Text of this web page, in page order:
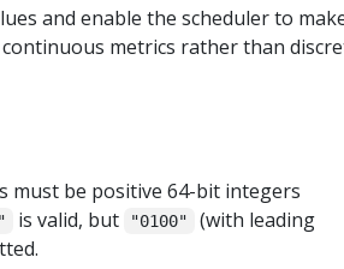
and enable the scheduler to
metrics rather than
must be positive 64-bit integers
is valid, but "0100"
(with leading